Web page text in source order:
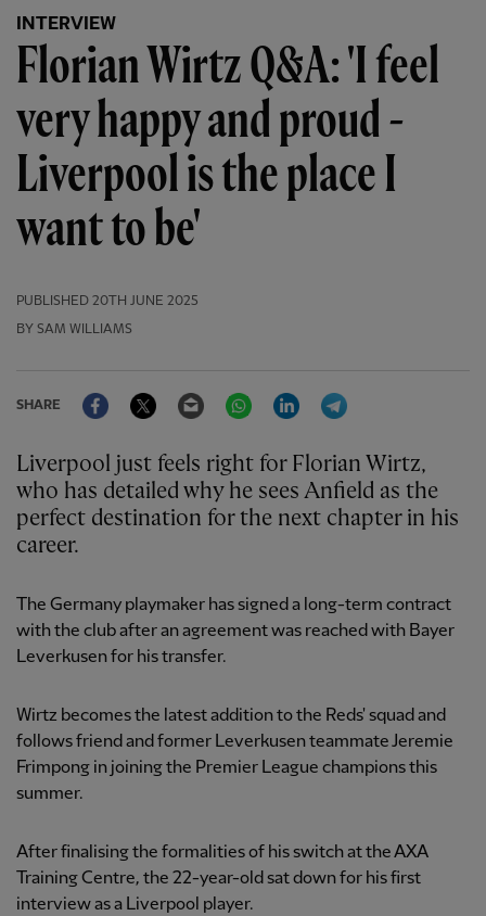
INTERVIEW
Florian Wirtz Q&A: 'I feel
very happy and proud -
Liverpool is the place I
want to be'
PUBLISHED 20TH JUNE 2025
BY SAM WILLIAMS
SHARE
FacebookTwitter Email WhatsAppLinkedIn
Liverpool just feels right for Florian Wirtz,
who has detailed why he sees Anfield as the
perfect destination for the next chapter in his
career.
The Germany playmaker has signed a long-term contract
with the club after an agreement was reached with Bayer
Leverkusen for his transfer.
Wirtz becomes the latest addition to the Reds' squad and
follows friend and former Leverkusen teammate Jeremie
Frimpong in joining the Premier League champions this
summer.
After finalising the formalities of his switch at the AXA
Training Centre, the 22-year-old sat down for his first
interview as a Liverpool player.